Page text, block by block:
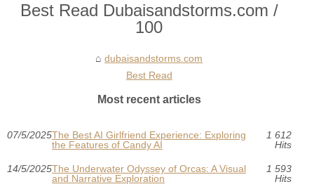
Best Read Dubaisandstorms.com /
100
dubaisandstorms.com
Best Read
Most recent articles
07/5/2025The Best AI Girlfriend Experience: Exploring
the Features of Candy AI
1 612
Hits
14/5/2025The Underwater Odyssey of Orcas: A Visual
and Narrative Exploration
1 593
Hits